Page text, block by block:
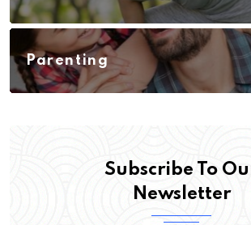
Parenting
Subscribe To
Newsletter